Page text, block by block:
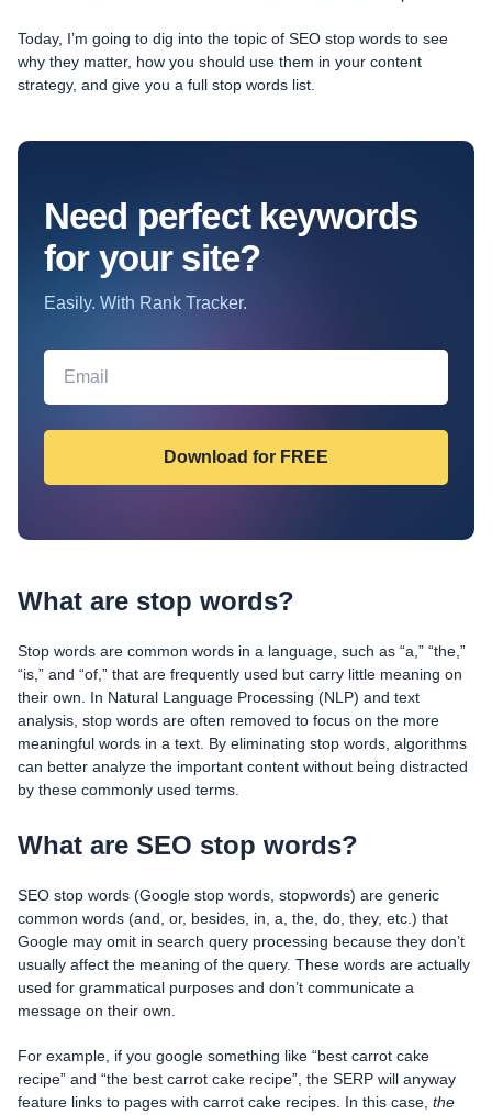
Today, I’m going to dig into the topic of SEO stop words to see
why they matter, how you should use them in your content
strategy, and give you a full stop words list.
Need perfect keywords
for your site?
Easily. With Rank Tracker.
What are stop words?
Stop words are common words in a language, such as “a,” “the,”
“is,” and “of,” that are frequently used but carry little meaning on
their own. In Natural Language Processing (NLP) and text
analysis, stop words are often removed to focus on the more
meaningful words in a text. By eliminating stop words, algorithms
can better analyze the important content without being distracted
by these commonly used terms.
What are SEO stop words?
SEO stop words (Google stop words, stopwords) are generic
common words (and, or, besides, in, a, the, do, they, etc.) that
Google may omit in search query processing because they don’t
usually affect the meaning of the query. These words are actually
used for grammatical purposes and don’t communicate a
message on their own.
For example, if you google something like “best carrot cake
recipe” and “the best carrot cake recipe”, the SERP will anyway
feature links to pages with carrot cake recipes. In this case, the